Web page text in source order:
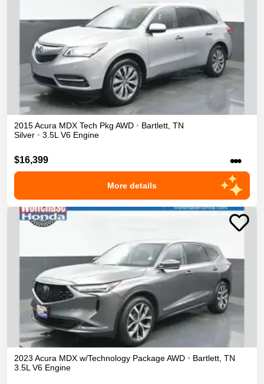
2015Acura MDX Tech Pkg AWD • Bartlett TN
Silver • 3.5L V6 Engine
$16,399 •••
More details
2023 Acura MDX w/Technology PackageAWD • Bartlett TN
3.5L V6 Engine